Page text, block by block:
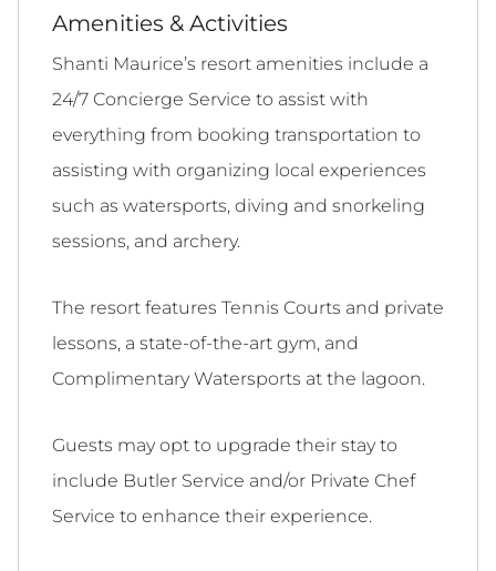
Amenities & Activities
Shanti Maurice’s resort amenities include a
24/7 Concierge Service to assist with
everything from booking transportation to
assisting with organizing local experiences
such as watersports, diving and snorkeling
sessions, and archery.
The resort features Tennis Courts and private
lessons, a state-of-the-art gym, and
Complimentary Watersports at the lagoon.
Guests may opt to upgrade their stay to
include Butler Service and/or Private Chef
Service to enhance their experience.